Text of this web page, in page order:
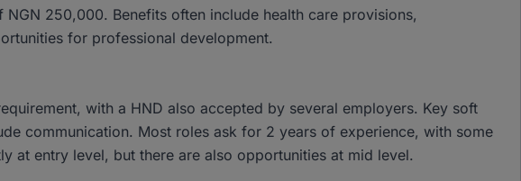
250,000. Benefits often include health care provisions,
for professional development.
with a HND also accepted by several employers. Key soft
communication. Most roles ask for 2 years of experience, with some
at entry level, but there are also opportunities at mid level.